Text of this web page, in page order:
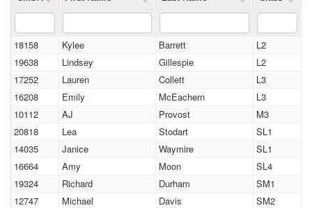
18158 Kylee Barrett
L2
19638
Lindsey Gillespie
L2
17252
Lauren Collett
L3
16208
Emily McEachern
L3
10112
AJ Provost
M3
20818
Lea Stodart
SL1
14035
Janice Waymire
SL1
16664
Amy Moon
SL4
19324
Richard Durham
SM1
12747
Michael Davis SM2